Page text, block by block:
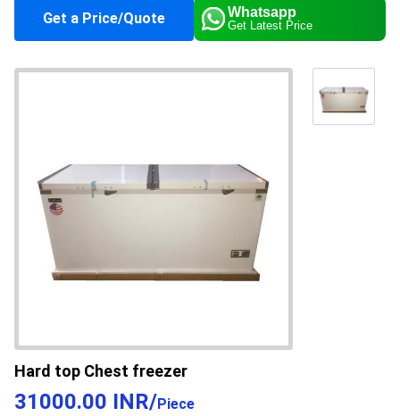
Climate Type Cooling
Main Domestic
Market
All India
About this product
The Commercial White Chest Freezer finds
specially designed for stocking frozen food
products, dairy items, and ice cream in huge
quantities. The idea is to store the food items
Get a Price/Quote Whatsapp
Get Latest Price
Hard top Chest freezer
31000.00 INR/Piece